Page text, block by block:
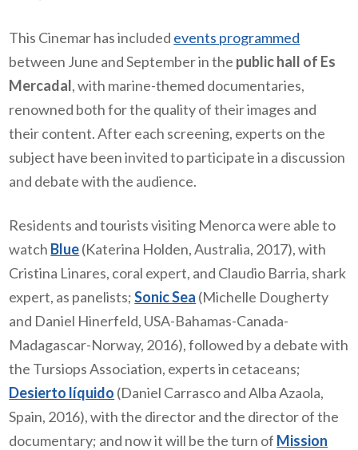
This Cinemar has included events programmed
between June and September in the public hall of Es
Mercadal, with marine-themed documentaries,
renowned both for the quality of their images and
their content. After each screening, experts on the
subject have been invited to participate in a discussion
and debate with the audience.
Residents and tourists visiting Menorca were able to
watch Blue(Katerina Holden, Australia, 2017), with
Cristina Linares, coral expert, and Claudio Barria, shark
expert, as panelists;Sonic Sea (Michelle Dougherty
and Daniel Hinerfeld, USA-Bahamas-Canada-
Madagascar-Norway, 2016), followed by a debate with
the Tursiops Association, experts in cetaceans;
Desierto líquido (Daniel Carrasco and Alba Azaola,
Spain, 2016), with the director and the director of the
documentary; and now it will be the turn of Mission